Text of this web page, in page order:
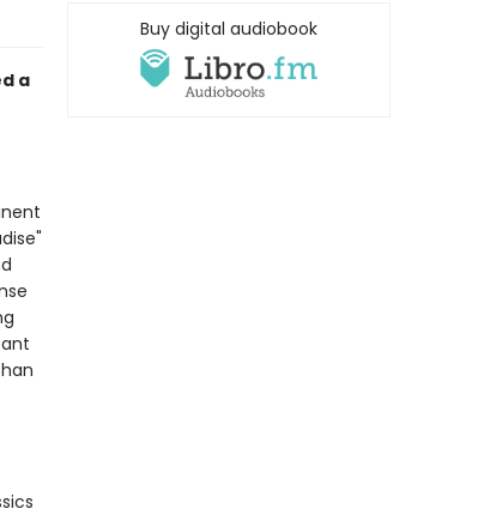
a
Buy digital audiobook